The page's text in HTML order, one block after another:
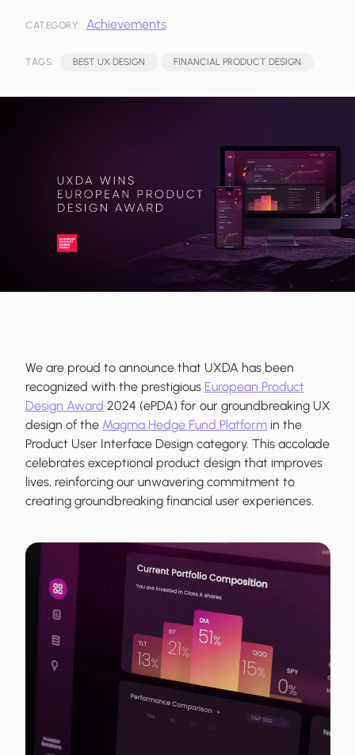
CATEGORY: Achievements
TAGS: BEST UX DESIGN FINANCIAL PRODUCT DESIGN
We are proud to announce that UXDA has been
recognized with the prestigious European Product
Design Award 2024 (ePDA) for our groundbreaking UX
design of the Magma Hedge Fund Platform in the
Product User Interface Design category. This accolade
celebrates exceptional product design that improves
lives, reinforcing our unwavering commitment to
creating groundbreaking financial user experiences.